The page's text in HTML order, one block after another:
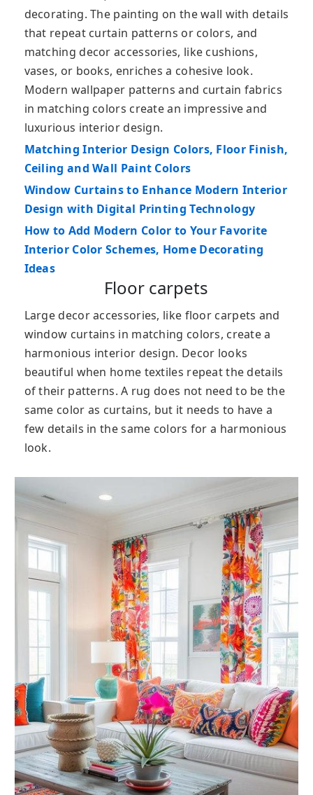
decorating. The painting on the wall with details
that repeat curtain patterns or colors, and
matching decor accessories, like cushions,
vases, or books, enriches a cohesive look.
Modern wallpaper patterns and curtain fabrics
in matching colors create an impressive and
luxurious interior design.
Matching Interior Design Colors, Floor Finish,
Ceiling and Wall Paint Colors
Window Curtains to Enhance Modern Interior
Design with Digital Printing Technology
How to Add Modern Color to Your Favorite
Interior Color Schemes, Home Decorating
Ideas
Floor carpets
Large decor accessories, like floor carpets and
window curtains in matching colors, create a
harmonious interior design. Decor looks
beautiful when home textiles repeat the details
of their patterns. A rug does not need to be the
same color as curtains, but it needs to have a
few details in the same colors for a harmonious
look.